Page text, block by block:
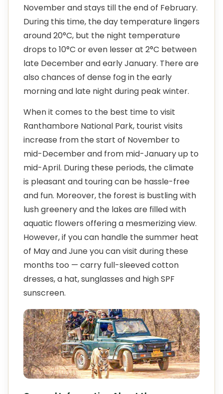
November and stays till the end of February.
During this time, the day temperature lingers
around 20°C, but the night temperature
drops to 10°C or even lesser at 2°C between
late December and early January. There are
also chances of dense fog in the early
morning and late night during peak winter.
When it comes to the best time to visit
Ranthambore National Park, tourist visits
increase from the start of November to
mid-December and from mid-January up to
mid-April. During these periods, the climate
is pleasant and touring can be hassle-free
and fun. Moreover, the forest is bustling with
lush greenery and the lakes are filled with
aquatic flowers offering a mesmerizing view.
However, if you can handle the summer heat
of May and June you can visit during these
months too — carry full-sleeved cotton
dresses, a hat, sunglasses and high SPF
sunscreen.